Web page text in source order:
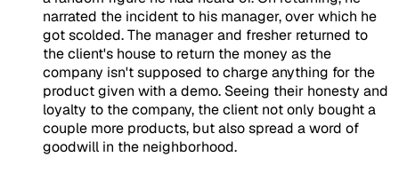
narrated the incident to his manager, over which he
got scolded. The manager and fresher returned to
the client's house to return the money as the
company isn't supposed to charge anything for the
product given with a demo. Seeing their honesty and
loyalty to the company, the client not only bought a
couple more products, but also spread a word of
goodwill in the neighborhood.